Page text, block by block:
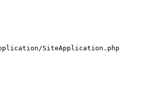
SiteApplication.php